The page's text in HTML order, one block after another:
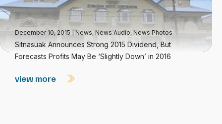
December 10, 2015 News, News Audio, News Photos
Sitnasuak Announces Strong 2015 Dividend, But
Forecasts Profits May Be ‘Slightly Down’ in 2016
view more